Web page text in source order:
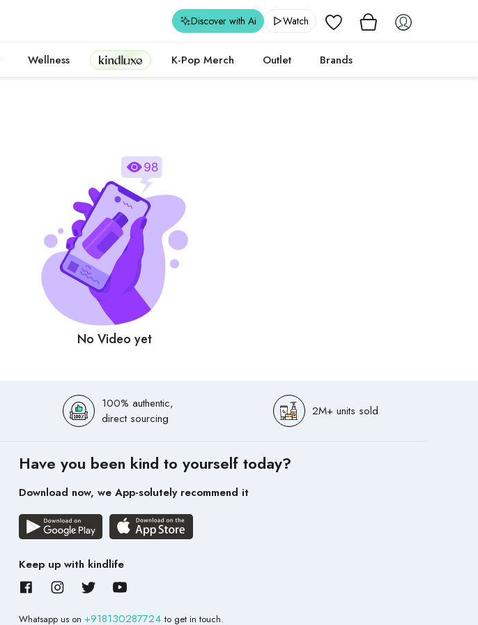
Wishlist
Discover with Ai Watch
Wellness Kindluxe K-Pop Merch Outlet Brands
No Video yet
100% authentic,
direct sourcing
2M+ units sold
Have you been kind to yourself today?
Download now, we App-solutely recommend it
Keep up with kindlife
Whatsapp us on +918130287724 to get in touch.